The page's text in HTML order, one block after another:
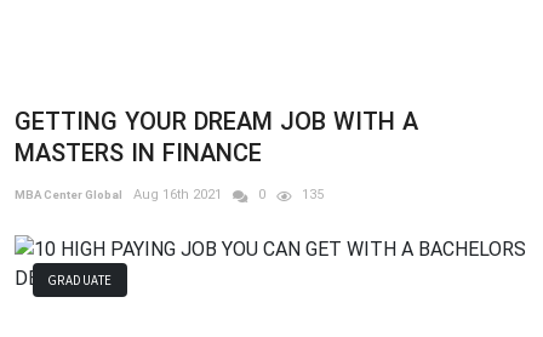
GETTING YOUR DREAM JOB WITH A
MASTERS IN FINANCE
MBA Center Global Aug 16th 2021 0 135
GRADUATE